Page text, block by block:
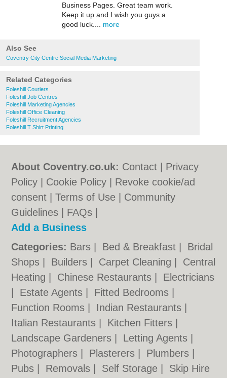
Business Pages. Great team work.
Keep it up and I wish you guys a
good luck.... more
Also See
Coventry City Centre Social Media Marketing
Related Categories
Foleshill Couriers
Foleshill Job Centres
Foleshill Marketing Agencies
Foleshill Office Cleaning
Foleshill Recruitment Agencies
Foleshill T Shirt Printing
About Coventry.co.uk: Contact
Privacy
Policy
Cookie Policy
Revoke cookie/ad
consent |Terms of Use
Community
Guidelines
FAQs
Add a Business
Categories: Bars Bed & Breakfast
Bridal
Shops
Builders Carpet Cleaning
Central
Heating
Chinese Restaurants
Electricians
Estate Agents Fitted Bedrooms
Function Rooms
Indian Restaurants
Italian Restaurants
Kitchen Fitters
Landscape Gardeners
Letting Agents
Photographers
Plasterers Plumbers
Pubs
Removals Self Storage Skip Hire